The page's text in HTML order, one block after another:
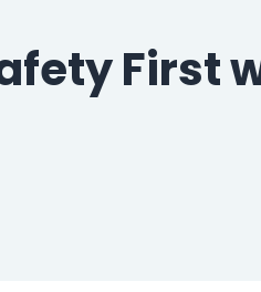
First